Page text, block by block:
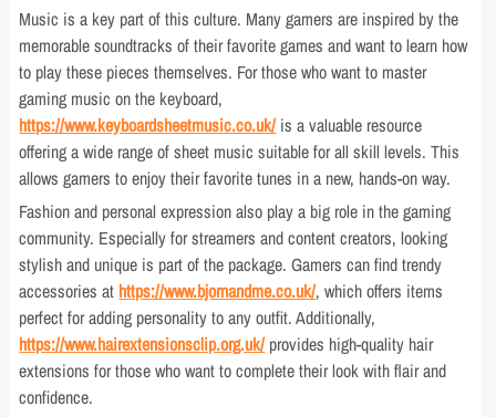
Music is a key part of this culture. Many gamers are inspired by the
memorable soundtracks of their favorite games and want to learn how
to play these pieces themselves. For those who want to master
gaming music on the keyboard,
https://www.keyboardsheetmusic.co.uk/is a valuable resource
offering a wide range of sheet music suitable for all skill levels. This
allows gamers to enjoy their favorite tunes in a new, hands-on way.
Fashion and personal expression also play a big role in the gaming
community. Especially for streamers and content creators, looking
stylish and unique is part of the package. Gamers can find trendy
accessories at https://www.bjornandme.co.uk/, which offers items
perfect for adding personality to any outfit. Additionally,
https://www.hairextensionsclip.org.uk/provides high-quality hair
extensions for those who want to complete their look with flair and
confidence.